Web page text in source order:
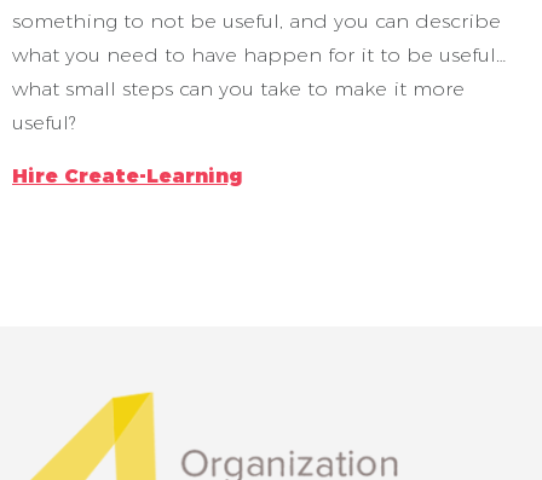
something to not be useful, and you can describe
what you need to have happen for it to be useful…
what small steps can you take to make it more
useful?
Hire Create-Learning